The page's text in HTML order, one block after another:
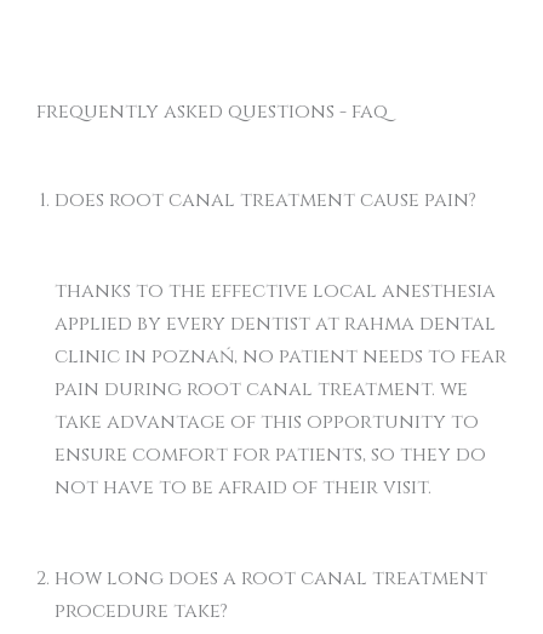
frequently asked questions - faq
does root canal treatment cause pain?
thanks to the effective local anesthesia
applied by every dentist at rahma dental
clinic in poznań, no patient needs to fear
pain during root canal treatment. we
take advantage of this opportunity to
ensure comfort for patients, so they do
not have to be afraid of their visit.
how long does a root canal treatment
procedure take?